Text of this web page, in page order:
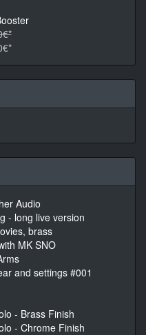
Audio
- long live version
brass
MK SNO
and settings #001
- Brass Finish
- Chrome Finish